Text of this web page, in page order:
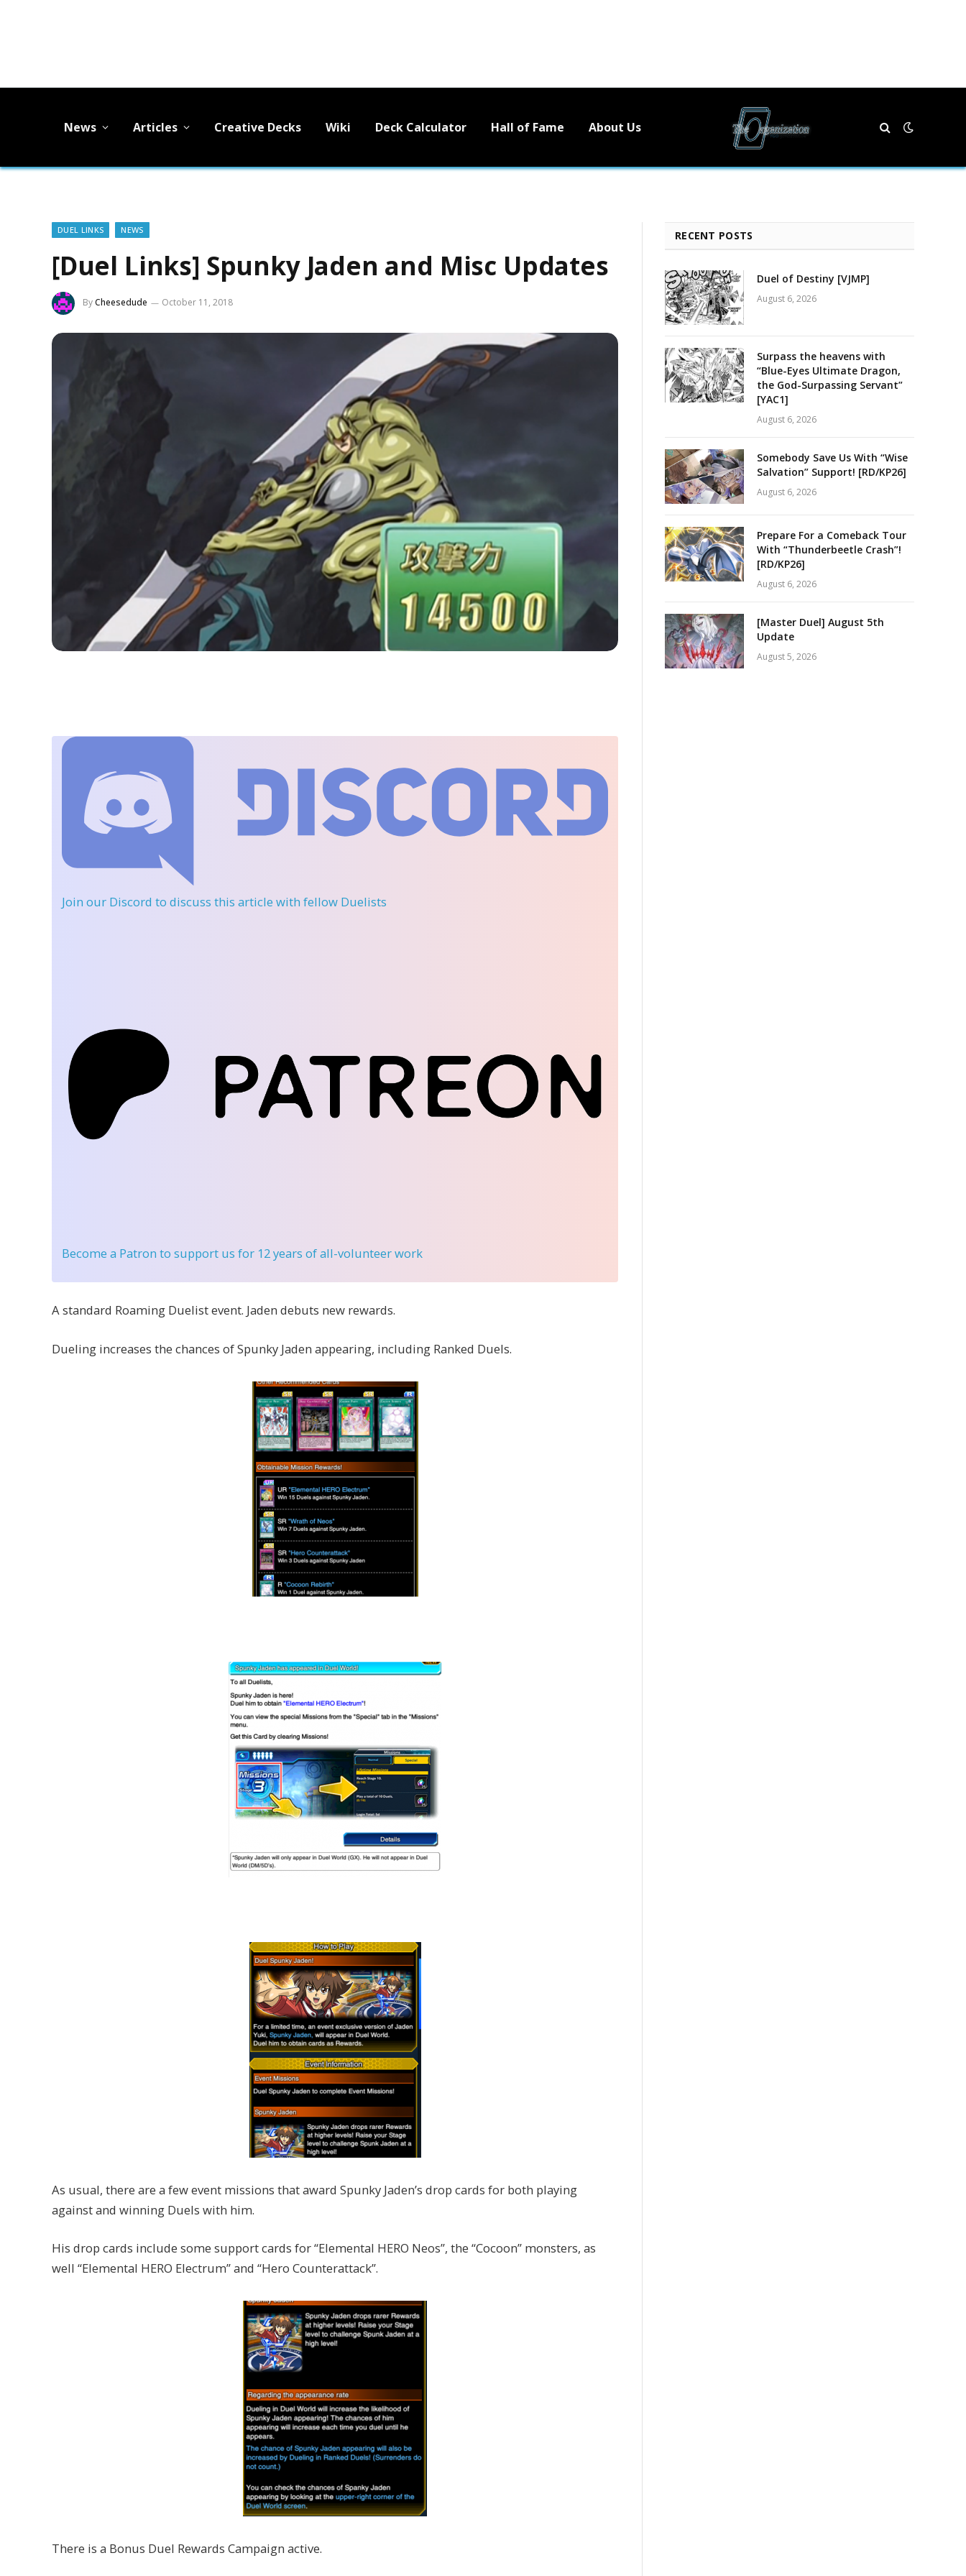
News Articles Creative Decks Wiki Deck Calculator Hall of Fame About Us
DUEL LINKS NEWS
[Duel Links] Spunky Jaden and Misc Updates
ByCheesedude October 11, 2018
Join our Discord to discuss this article with fellow Duelists
Become a Patron to support us for 12 years of all-volunteer work
A standard Roaming Duelist event. Jaden debuts new rewards.
Dueling increases the chances of Spunky Jaden appearing, including Ranked Duels.
As usual, there are a few event missions that award Spunky Jaden’s drop cards for both playing
against and winning Duels with him.
His drop cards include some support cards for “Elemental HERO Neos”, the “Cocoon” monsters, as
well “Elemental HERO Electrum” and “Hero Counterattack”.
There is a Bonus Duel Rewards Campaign active.
RECENT POSTS
Duel of Destiny [VJMP]
August 6, 2026
Surpass the heavens with
“Blue-Eyes Ultimate Dragon,
the God-Surpassing Servant”
[YAC1]
August 6, 2026
Somebody Save Us With “Wise
Salvation” Support! [RD/KP26]
August 6, 2026
Prepare For a Comeback Tour
With “Thunderbeetle Crash”!
[RD/KP26]
August 6, 2026
[Master Duel] August 5th
Update
August 5, 2026